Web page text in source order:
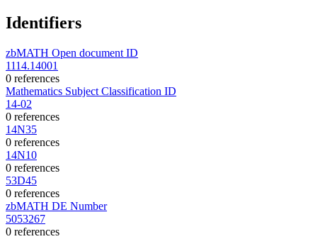
Identifiers
zbMATH Open document ID
1114.14001
0 references
Mathematics Subject Classification ID
14-02
0 references
14N35
0 references
14N10
0 references
53D45
0 references
zbMATH DE Number
5053267
0 references